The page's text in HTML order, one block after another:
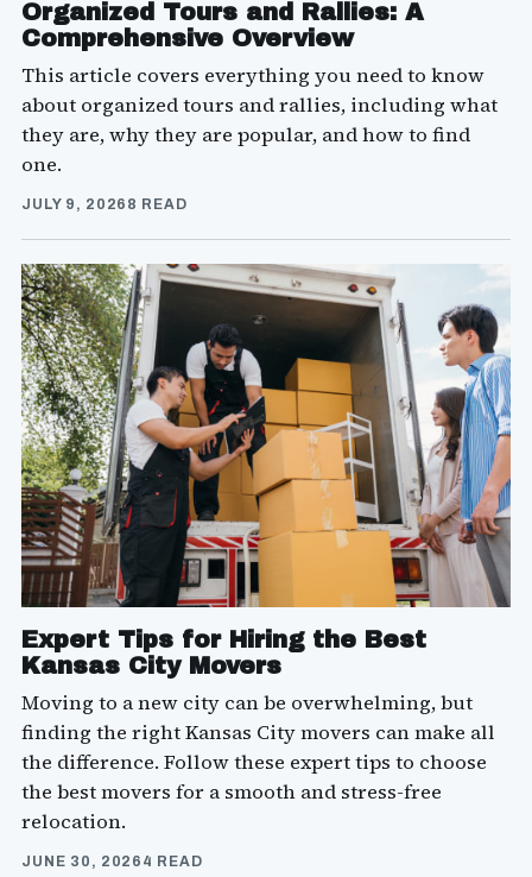
Organized Tours and Rallies: A
Comprehensive Overview
This article covers everything you need to know
about organized tours and rallies, including what
they are, why they are popular, and how to find
one.
JULY 9, 2026 8 READ
Expert Tips for Hiring the Best
Kansas City Movers
Moving to a new city can be overwhelming, but
finding the right Kansas City movers can make all
the difference. Follow these expert tips to choose
the best movers for a smooth and stress-free
relocation.
JUNE 30, 2026 4 READ